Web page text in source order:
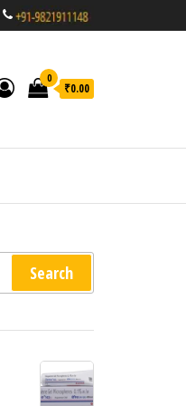
0
₹0.00
Search